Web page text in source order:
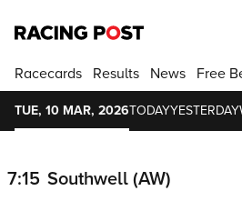
Racecards Results News Free
TUE, 10 MAR, 2026TODAYYESTERDAY
7:15 Southwell (AW)